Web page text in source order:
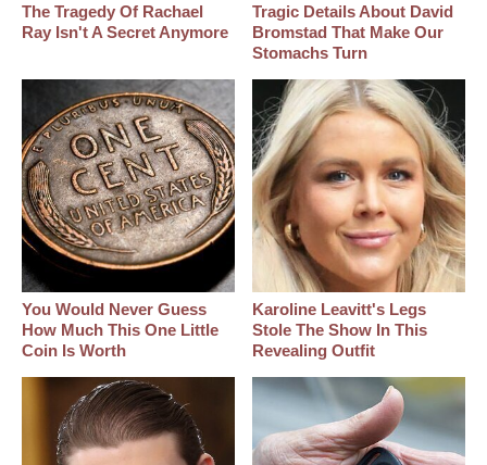
The Tragedy Of Rachael
Ray Isn't A Secret Anymore
Tragic Details About David
Bromstad That Make Our
Stomachs Turn
You Would Never Guess
How Much This One Little
Coin Is Worth
Karoline Leavitt's Legs
Stole The Show In This
Revealing Outfit